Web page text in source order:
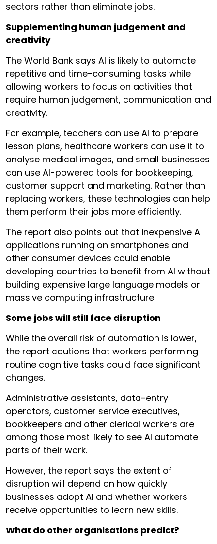
sectors rather than eliminate jobs.
Supplementing human judgement and
creativity
The World Bank says AI is likely to automate
repetitive and time-consuming tasks while
allowing workers to focus on activities that
require human judgement, communication and
creativity.
For example, teachers can use AI to prepare
lesson plans, healthcare workers can use it to
analyse medical images, and small businesses
can use AI-powered tools for bookkeeping,
customer support and marketing. Rather than
replacing workers, these technologies can help
them perform their jobs more efficiently.
The report also points out that inexpensive AI
applications running on smartphones and
other consumer devices could enable
developing countries to benefit from AI without
building expensive large language models or
massive computing infrastructure.
Some jobs will still face disruption
While the overall risk of automation is lower,
the report cautions that workers performing
routine cognitive tasks could face significant
changes.
Administrative assistants, data-entry
operators, customer service executives,
bookkeepers and other clerical workers are
among those most likely to see AI automate
parts of their work.
However, the report says the extent of
disruption will depend on how quickly
businesses adopt AI and whether workers
receive opportunities to learn new skills.
What do other organisations predict?